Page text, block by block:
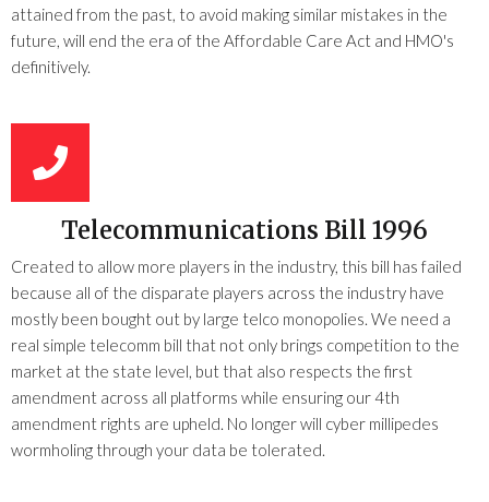
attained from the past, to avoid making similar mistakes in the
future, will end the era of the Affordable Care Act and HMO's
definitively.
Telecommunications Bill 1996
Created to allow more players in the industry, this bill has failed
because all of the disparate players across the industry have
mostly been bought out by large telco monopolies. We need a
real simple telecomm bill that not only brings competition to the
market at the state level, but that also respects the first
amendment across all platforms while ensuring our 4th
amendment rights are upheld. No longer will cyber millipedes
wormholing through your data be tolerated.